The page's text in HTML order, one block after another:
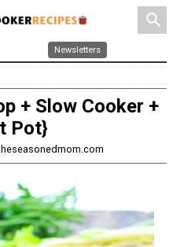
search
Newsletters
+ Slow Cooker +
Pot}